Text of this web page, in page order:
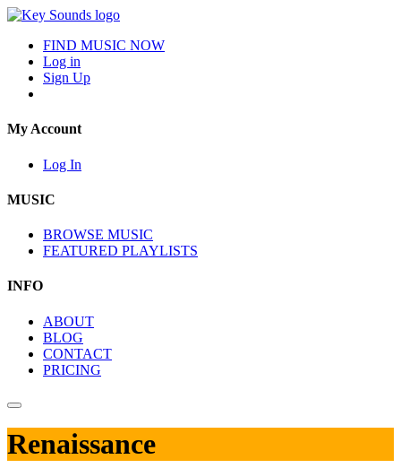
FIND MUSIC NOW
Log in
Sign Up
My Account
Log In
MUSIC
BROWSE MUSIC
FEATURED PLAYLISTS
INFO
ABOUT
BLOG
CONTACT
PRICING
Renaissance